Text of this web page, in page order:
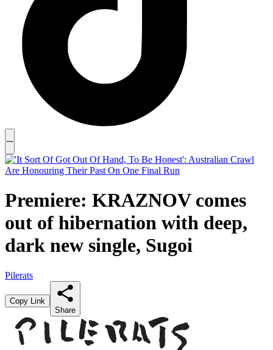
Premiere: KRAZNOV comes
out of hibernation with deep,
dark new single, Sugoi
Pilerats
Copy Link
Share